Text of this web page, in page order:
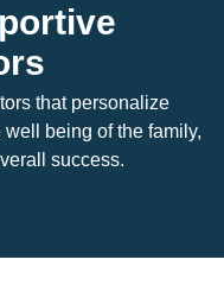
that personalize
being of the family,
success.